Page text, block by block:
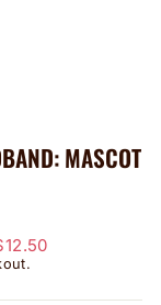
MASCOT